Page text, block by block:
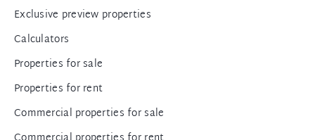
Exclusive preview properties
Calculators
Properties for sale
Properties for rent
Commercial properties for sale